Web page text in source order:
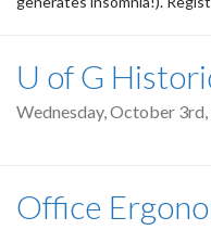
U of G
Wednesday, October
Office